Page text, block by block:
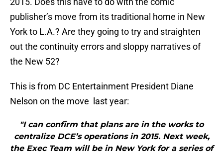
publisher’s move from its traditional home in New
York to L.A.? Are they going to try and straighten
out the continuity errors and sloppy narratives of
the New 52?
This is from DC Entertainment President Diane
Nelson on the move last year:
"I can confirm that plans are in the works to
centralize DCE’s operations in 2015. Next week,
the Exec Team will be in New York for a series of